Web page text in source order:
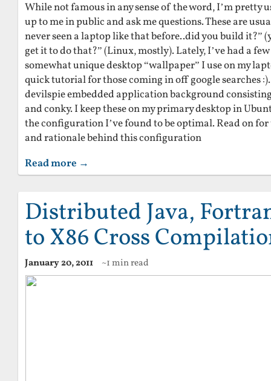
While not famous in any sense of the word, I’m pretty
up to me in public and ask me questions. These are
never seen a laptop like that before..did you build it?”
get it to do that?” (Linux, mostly). Lately, I’ve had a
somewhat unique desktop “wallpaper” I use on my
quick tutorial for those coming in off google searches
devilspie embedded application background
and conky. I keep these on my primary desktop in
the configuration I’ve found to be optimal. Read on
and rationale behind this configuration
Read more →
Distributed Java,
to X86 Cross
January 20, 2011 ~1 min read